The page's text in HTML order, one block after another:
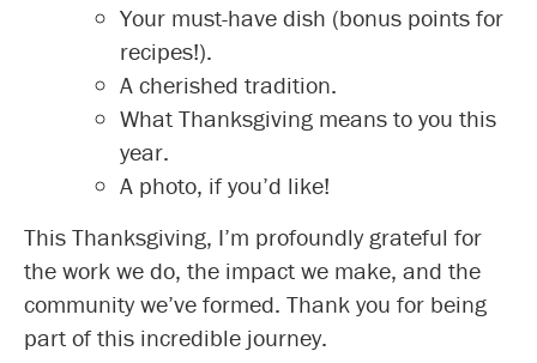
Your must-have dish (bonus points for
recipes!).
A cherished tradition.
What Thanksgiving means to you this
year.
A photo, if you’d like!
This Thanksgiving, I’m profoundly grateful for
the work we do, the impact we make, and the
community we’ve formed. Thank you for being
part of this incredible journey.